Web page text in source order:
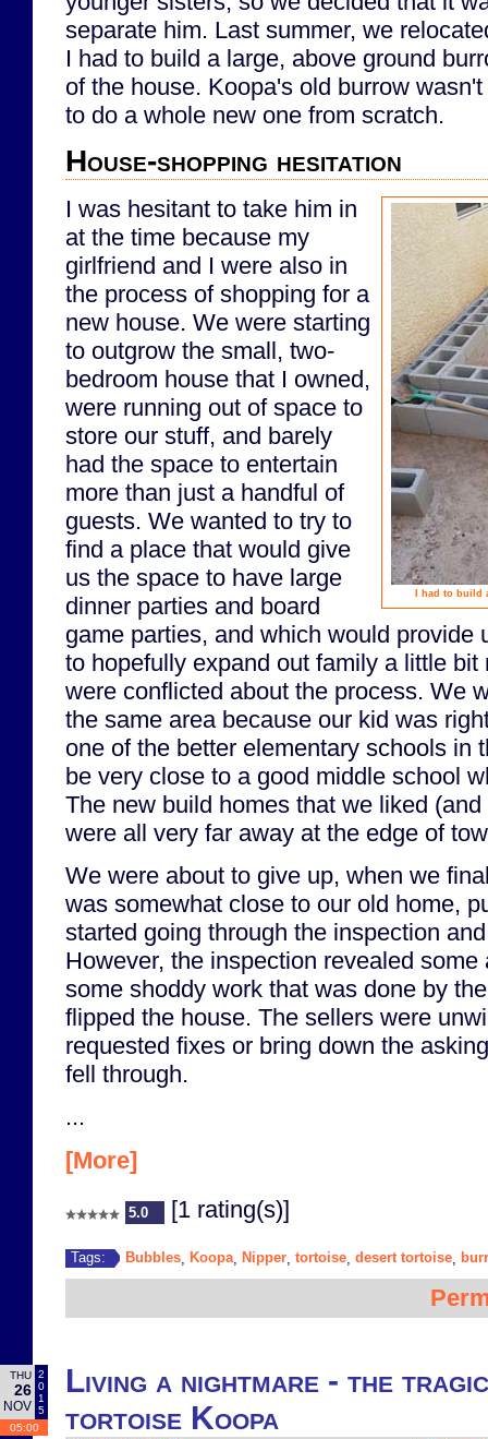
separate him. Last summer, we
I had to build a large, above ground
of the house. Koopa's old burrow
to do a whole new one from scratch.
House-shopping hesitation
I had to build
I was hesitant to take him in
at the time because my
girlfriend and I were also in
the process of shopping for a
new house. We were starting
to outgrow the small, two-
bedroom house that I owned,
were running out of space to
store our stuff, and barely
had the space to entertain
more than just a handful of
guests. We wanted to try to
find a place that would give
us the space to have large
dinner parties and board
game parties, and which would provide
to hopefully expand out family a little bit
were conflicted about the process. We
the same area because our kid was
one of the better elementary schools in
be very close to a good middle school
The new build homes that we liked
were all very far away at the edge of
We were about to give up, when we
was somewhat close to our old home,
started going through the inspection
However, the inspection revealed
some shoddy work that was done by
flipped the house. The sellers were
requested fixes or bring down the
fell through.
...
[More]
5.0 [1 rating(s)]
Tags: Bubbles Koopa, Nipper tortoise desert tortoise
THU
26
NOV
2
0
1
5
05:00
Living a nightmare - the
tortoise Koopa